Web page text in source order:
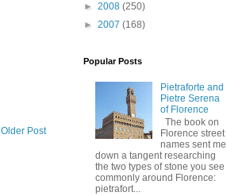
Older Post
► 2008 (250)
► 2007 (168)
Popular Posts
Pietraforte and
Pietre Serena
of Florence
The book on
Florence street
names sent me
down a tangent researching
the two types of stone you see
commonly around Florence:
pietrafort...